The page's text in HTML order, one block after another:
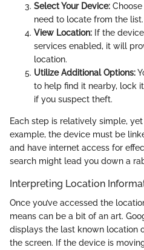
Select Your Device:
need to locate from the list.
View Location: If the
services enabled, it will
location.
Utilize Additional Options:
to help find it nearby, lock
if you suspect theft.
Each step is relatively simple,
example, the device must be
and have internet access for
search might lead you down a
Interpreting Location
Once you’ve accessed the
means can be a bit of an art.
displays the last known location
the screen. If the device is